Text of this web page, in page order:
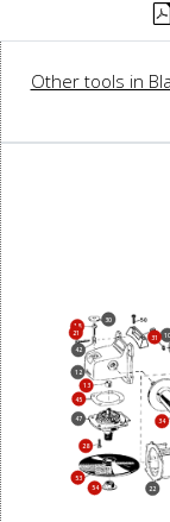
Other tools in
10
12
13
18
21
22
28
30
31
34
42
45
47
53
54